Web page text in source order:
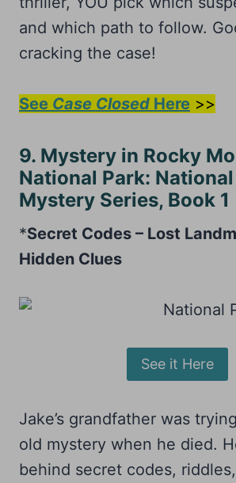
and which path to follow.
cracking the case!
See Case Closed Here >>
9. Mystery in Rocky
National Park:
Mystery Series, Book 1
*Secret Codes – Lost
Hidden Clues
See it Here
Jake’s grandfather was
old mystery when he died.
behind secret codes,